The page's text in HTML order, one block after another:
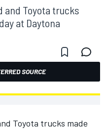
and Toyota trucks
at Daytona
SOURCE
Toyota trucks made